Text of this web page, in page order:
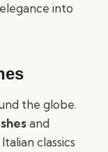
into
the globe.
and
classics